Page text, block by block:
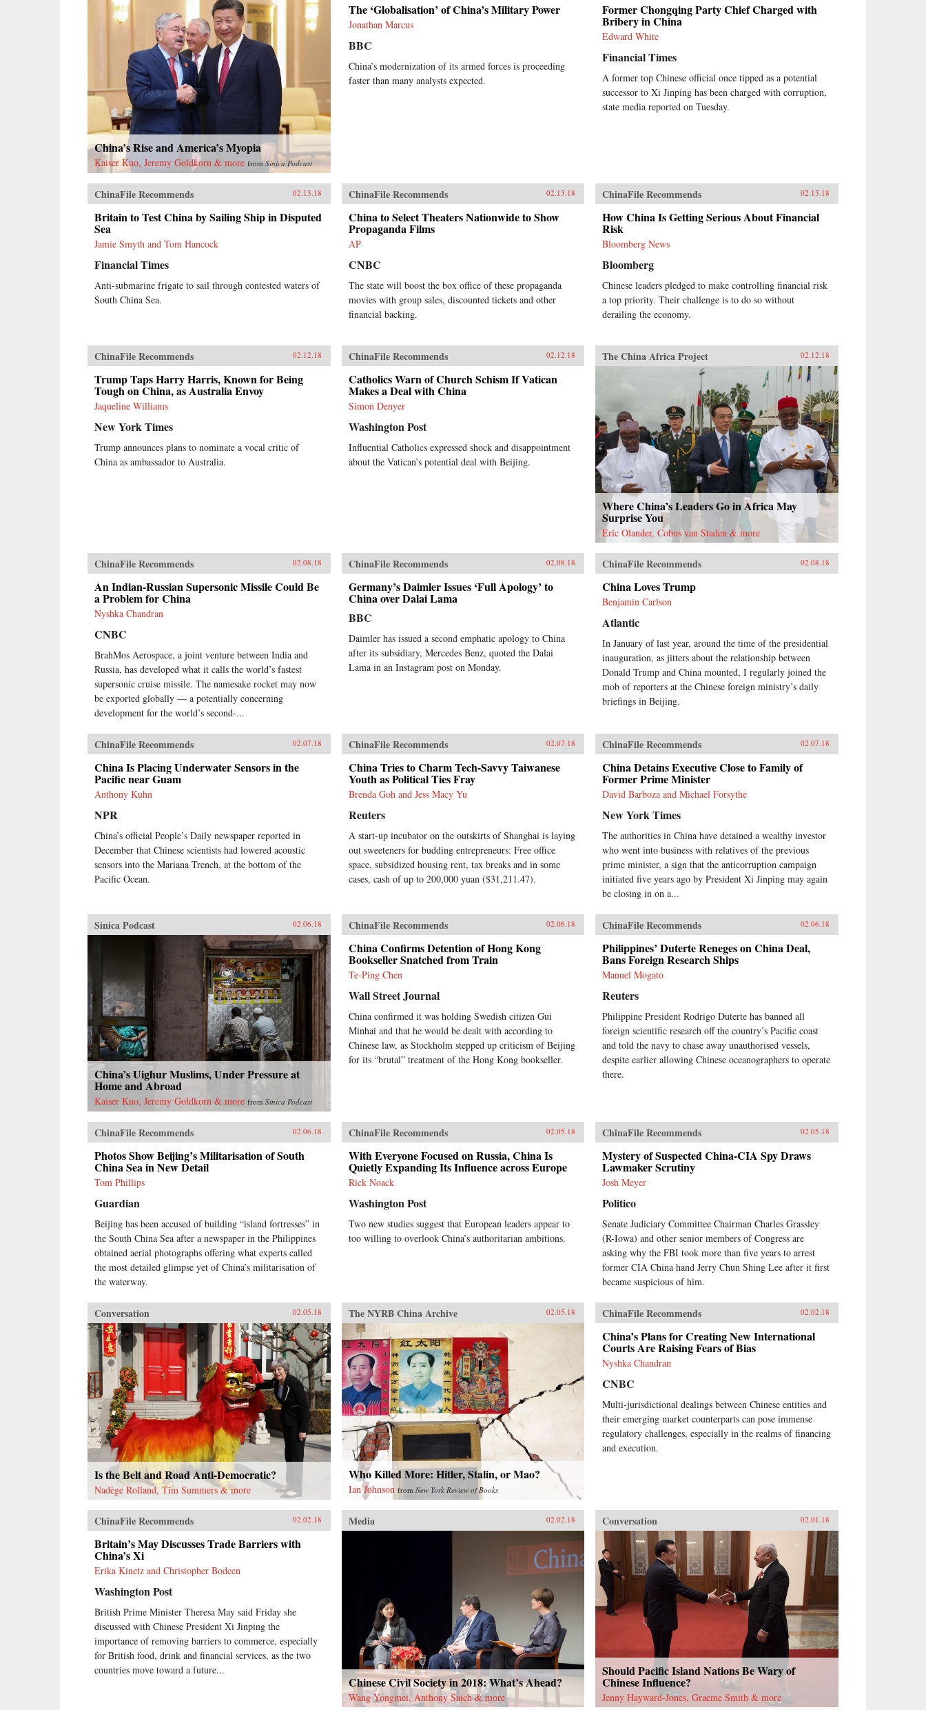
China’s Rise and America’s Myopia
Kaiser Kuo, Jeremy Goldkorn & more fromSinica Podcast
The ‘Globalisation’ of China’s Military Power
Jonathan Marcus
BBC
China’s modernization of its armed forces is proceeding
faster than many analysts expected.
Former Chongqing Party Chief Charged with
Bribery in China
Edward White
Financial Times
A former top Chinese official once tipped as a potential
successor to Xi Jinping has been charged with corruption,
state media reported on Tuesday.
ChinaFile Recommends 02.13.18
Britain to Test China by Sailing Ship in Disputed
Sea
Jamie Smyth and Tom Hancock
Financial Times
Anti-submarine frigate to sail through contested waters of
South China Sea.
ChinaFile Recommends 02.13.18
China to Select Theaters Nationwide to Show
Propaganda Films
AP
CNBC
The state will boost the box office of these propaganda
movies with group sales, discounted tickets and other
financial backing.
ChinaFile Recommends 02.13.18
How China Is Getting Serious About Financial
Risk
Bloomberg News
Bloomberg
Chinese leaders pledged to make controlling financial risk
a top priority. Their challenge is to do so without
derailing the economy.
ChinaFile Recommends 02.12.18
Trump Taps Harry Harris, Known for Being
Tough on China, as Australia Envoy
Jaqueline Williams
New York Times
Trump announces plans to nominate a vocal critic of
China as ambassador to Australia.
ChinaFile Recommends 02.12.18
Catholics Warn of Church Schism If Vatican
Makes a Deal with China
Simon Denyer
Washington Post
Influential Catholics expressed shock and disappointment
about the Vatican’s potential deal with Beijing.
The China Africa Project 02.12.18
Where China’s Leaders Go in Africa May
Surprise You
Eric Olander, Cobus van Staden & more
ChinaFile Recommends 02.08.18
An Indian-Russian Supersonic Missile Could Be
a Problem for China
Nyshka Chandran
CNBC
BrahMos Aerospace, a joint venture between India and
Russia, has developed what it calls the world’s fastest
supersonic cruise missile. The namesake rocket may now
be exported globally — a potentially concerning
development for the world’s second-...
ChinaFile Recommends 02.08.18
Germany’s Daimler Issues ‘Full Apology’ to
China over Dalai Lama
BBC
Daimler has issued a second emphatic apology to China
after its subsidiary, Mercedes Benz, quoted the Dalai
Lama in an Instagram post on Monday.
ChinaFile Recommends 02.08.18
China Loves Trump
Benjamin Carlson
Atlantic
In January of last year, around the time of the presidential
inauguration, as jitters about the relationship between
Donald Trump and China mounted, I regularly joined the
mob of reporters at the Chinese foreign ministry’s daily
briefings in Beijing.
ChinaFile Recommends 02.07.18
China Is Placing Underwater Sensors in the
Pacific near Guam
Anthony Kuhn
NPR
China’s official People’s Daily newspaper reported in
December that Chinese scientists had lowered acoustic
sensors into the Mariana Trench, at the bottom of the
Pacific Ocean.
ChinaFile Recommends 02.07.18
China Tries to Charm Tech-Savvy Taiwanese
Youth as Political Ties Fray
Brenda Goh and Jess Macy Yu
Reuters
A start-up incubator on the outskirts of Shanghai is laying
out sweeteners for budding entrepreneurs: Free office
space, subsidized housing rent, tax breaks and in some
cases, cash of up to 200,000 yuan ($31,211.47).
ChinaFile Recommends 02.07.18
China Detains Executive Close to Family of
Former Prime Minister
David Barboza and Michael Forsythe
New York Times
The authorities in China have detained a wealthy investor
who went into business with relatives of the previous
prime minister, a sign that the anticorruption campaign
initiated five years ago by President Xi Jinping may again
be closing in on a...
Sinica Podcast 02.06.18
China’s Uighur Muslims, Under Pressure at
Home and Abroad
Kaiser Kuo, Jeremy Goldkorn & more from Sinica Podcast
ChinaFile Recommends 02.06.18
China Confirms Detention of Hong Kong
Bookseller Snatched from Train
Te-Ping Chen
Wall Street Journal
China confirmed it was holding Swedish citizen Gui
Minhai and that he would be dealt with according to
Chinese law, as Stockholm stepped up criticism of Beijing
for its “brutal” treatment of the Hong Kong bookseller.
ChinaFile Recommends 02.06.18
Philippines’ Duterte Reneges on China Deal,
Bans Foreign Research Ships
Manuel Mogato
Reuters
Philippine President Rodrigo Duterte has banned all
foreign scientific research off the country’s Pacific coast
and told the navy to chase away unauthorised vessels,
despite earlier allowing Chinese oceanographers to operate
there.
ChinaFile Recommends 02.06.18
Photos Show Beijing’s Militarisation of South
China Sea in New Detail
Tom Phillips
Guardian
Beijing has been accused of building “island fortresses” in
the South China Sea after a newspaper in the Philippines
obtained aerial photographs offering what experts called
the most detailed glimpse yet of China’s militarisation of
the waterway.
ChinaFile Recommends 02.05.18
With Everyone Focused on Russia, China Is
Quietly Expanding Its Influence across Europe
Rick Noack
Washington Post
Two new studies suggest that European leaders appear to
too willing to overlook China’s authoritarian ambitions.
ChinaFile Recommends 02.05.18
Mystery of Suspected China-CIA Spy Draws
Lawmaker Scrutiny
Josh Meyer
Politico
Senate Judiciary Committee Chairman Charles Grassley
(R-Iowa) and other senior members of Congress are
asking why the FBI took more than five years to arrest
former CIA China hand Jerry Chun Shing Lee after it first
became suspicious of him.
Conversation 02.05.18
Is the Belt and Road Anti-Democratic?
Nadège Rolland, Tim Summers & more
The NYRB China Archive 02.05.18
Who Killed More: Hitler, Stalin, or Mao?
Ian Johnson from New York Review of Books
ChinaFile Recommends 02.02.18
China’s Plans for Creating New International
Courts Are Raising Fears of Bias
Nyshka Chandran
CNBC
Multi-jurisdictional dealings between Chinese entities and
their emerging market counterparts can pose immense
regulatory challenges, especially in the realms of financing
and execution.
ChinaFile Recommends 02.02.18
Britain’s May Discusses Trade Barriers with
China’s Xi
Erika Kinetz and Christopher Bodeen
Washington Post
British Prime Minister Theresa May said Friday she
discussed with Chinese President Xi Jinping the
importance of removing barriers to commerce, especially
for British food, drink and financial services, as the two
countries move toward a future...
Media 02.02.18
Chinese Civil Society in 2018: What’s Ahead?
Wang Yongmei, Anthony Saich & more
Conversation 02.01.18
Should Pacific Island Nations Be Wary of
Chinese Influence?
Jenny Hayward-Jones, Graeme Smith & more